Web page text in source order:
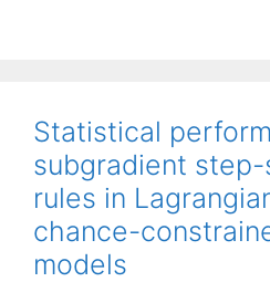
Statistical
subgradient
rules in
chance-
models